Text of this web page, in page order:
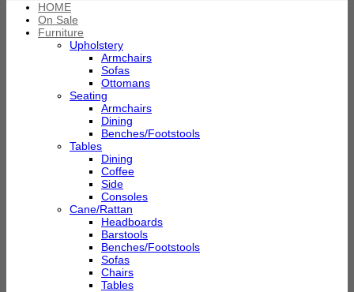
HOME
On Sale
Furniture
Upholstery
Armchairs
Sofas
Ottomans
Seating
Armchairs
Dining
Benches/Footstools
Tables
Dining
Coffee
Side
Consoles
Cane/Rattan
Headboards
Barstools
Benches/Footstools
Sofas
Chairs
Tables